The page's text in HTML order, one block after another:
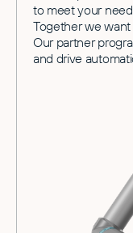
to meet your
Together we
Our partner
and drive